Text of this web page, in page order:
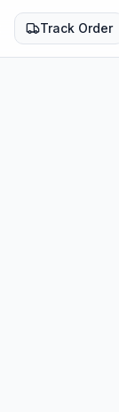
Track Order